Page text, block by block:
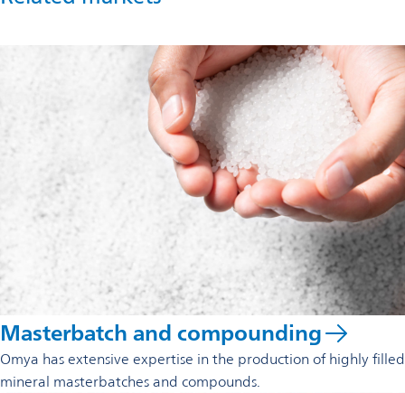
Masterbatch and compounding
Omya has extensive expertise in the production of highly filled
mineral masterbatches and compounds.